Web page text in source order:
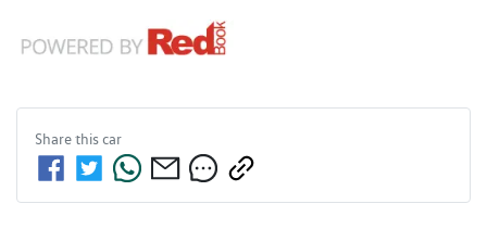
Share thiscar